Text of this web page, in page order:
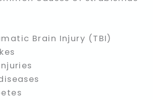
Brain Injury (TBI)